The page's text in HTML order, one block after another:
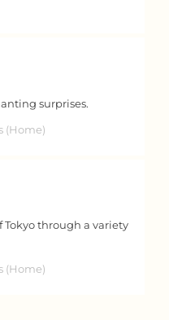
surprises.
(Home)
through a variety
(Home)